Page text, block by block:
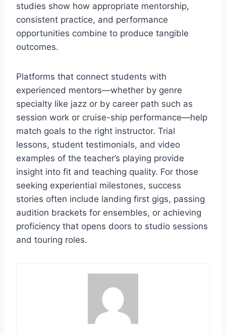
studies show how appropriate mentorship,
consistent practice, and performance
opportunities combine to produce tangible
outcomes.
Platforms that connect students with
experienced mentors—whether by genre
specialty like jazz or by career path such as
session work or cruise-ship performance—help
match goals to the right instructor. Trial
lessons, student testimonials, and video
examples of the teacher’s playing provide
insight into fit and teaching quality. For those
seeking experiential milestones, success
stories often include landing first gigs, passing
audition brackets for ensembles, or achieving
proficiency that opens doors to studio sessions
and touring roles.